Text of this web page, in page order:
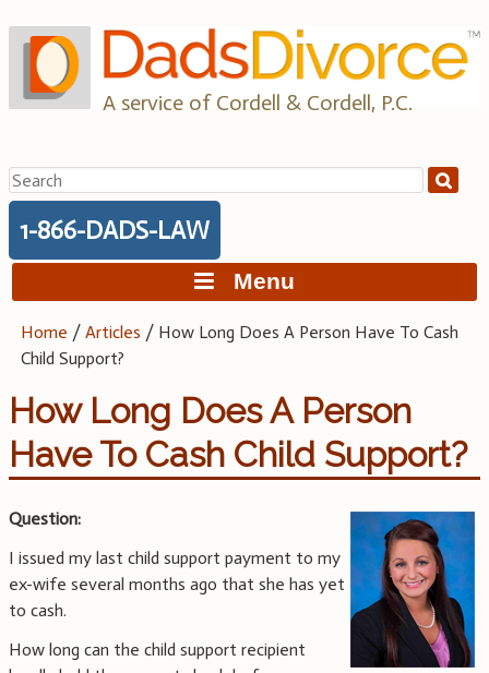
to
content
A service of Cordell & Cordell, P.C.
Search
for:
1-866-DADS-LAW
Menu
Home /Articles / How Long Does A Person Have To Cash
Child Support?
How Long Does A Person
Have To Cash Child Support?
Question:
I issued my last child support payment to my
ex-wife several months ago that she has yet
to cash.
How long can the child support recipient